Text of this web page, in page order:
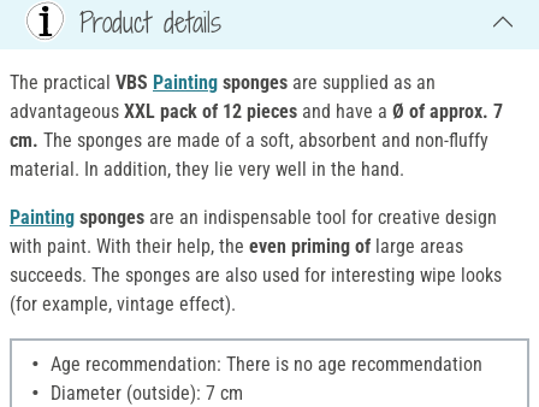
Product details
The practical VBS Painting sponges are supplied as an
advantageous XXL pack of 12 pieces and have a Ø of approx. 7
cm. The sponges are made of a soft, absorbent and non-fluffy
material. In addition, they lie very well in the hand.
Painting sponges are an indispensable tool for creative design
with paint. With their help, the even priming of large areas
succeeds. The sponges are also used for interesting wipe looks
(for example, vintage effect).
Age recommendation: There is no age recommendation
Diameter (outside): 7 cm